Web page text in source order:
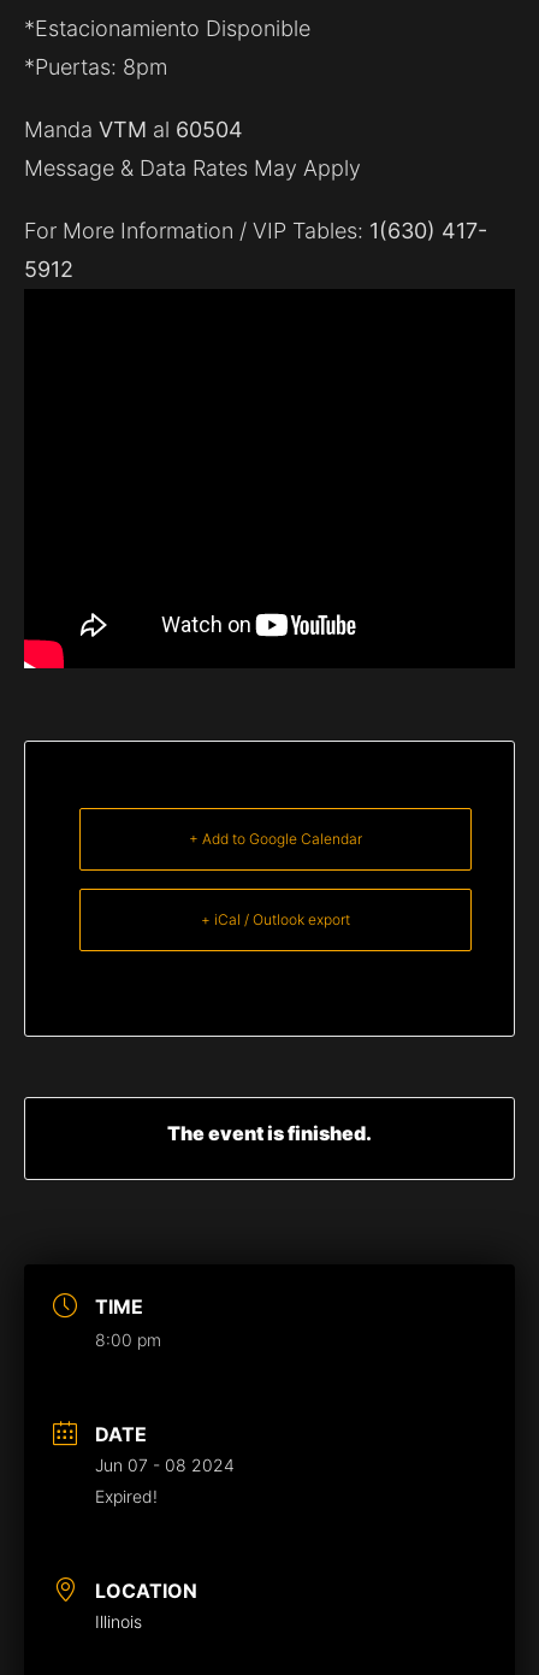
TIME
8:00 pm
DATE
Jun 07 - 08 2024
Expired!
LOCATION
Illinois
*Estacionamiento Disponible
*Puertas: 8pm
Manda VTM al 60504
Message & Data Rates May Apply
For More Information / VIP Tables: 1(630) 417-
5912
+ Add to Google Calendar
+ iCal / Outlook export
The event is finished.